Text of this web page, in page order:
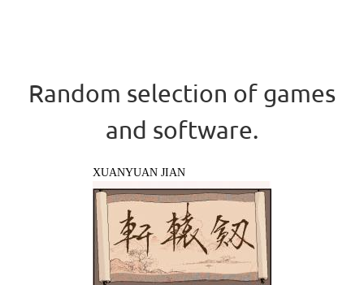
Random selection of games
and software.
XUANYUAN JIAN